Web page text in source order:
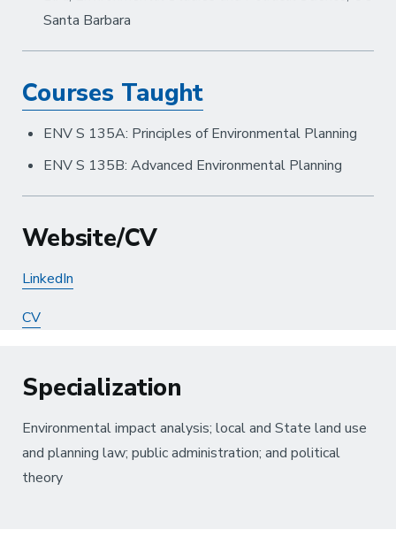
Santa Barbara
Courses Taught
ENV S 135A: Principles of Environmental Planning
ENV S 135B: Advanced Environmental Planning
Website/CV
LinkedIn
CV
Specialization
Environmental impact analysis; local and State land use
and planning law; public administration; and political
theory